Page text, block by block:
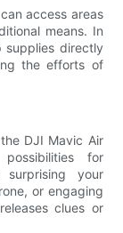
access areas
means. In
supplies directly
the efforts of
DJI Mavic Air
for
surprising your
or engaging
clues or